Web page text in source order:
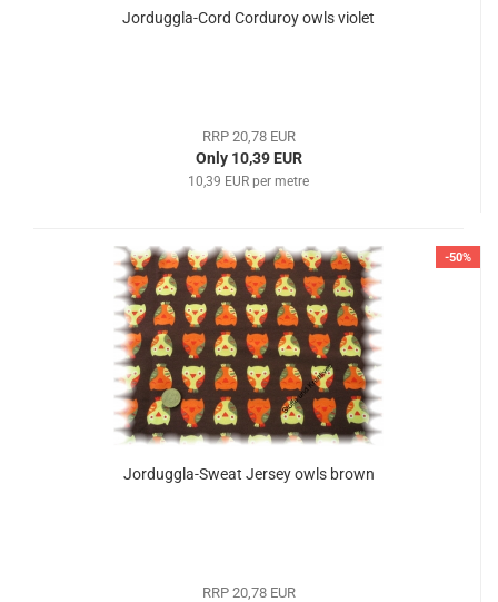
Jorduggla-Cord Corduroy owls violet
RRP 20,78 EUR
Only 10,39 EUR
10,39 EUR per metre
-50%
Jorduggla-Sweat Jersey owls brown
RRP 20,78 EUR